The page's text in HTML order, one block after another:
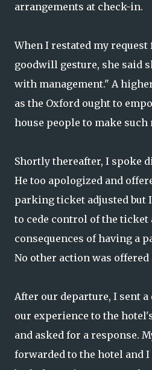
arrangements at check-in.
When I restated my
goodwill gesture, she said
with management." A
as the Oxford ought to
house people to make
Shortly thereafter, I spoke
He too apologized and
parking ticket adjusted but
to cede control of the ticket
consequences of having a
No other action was offered
After our departure, I sent
our experience to the
and asked for a response.
forwarded to the hotel and I